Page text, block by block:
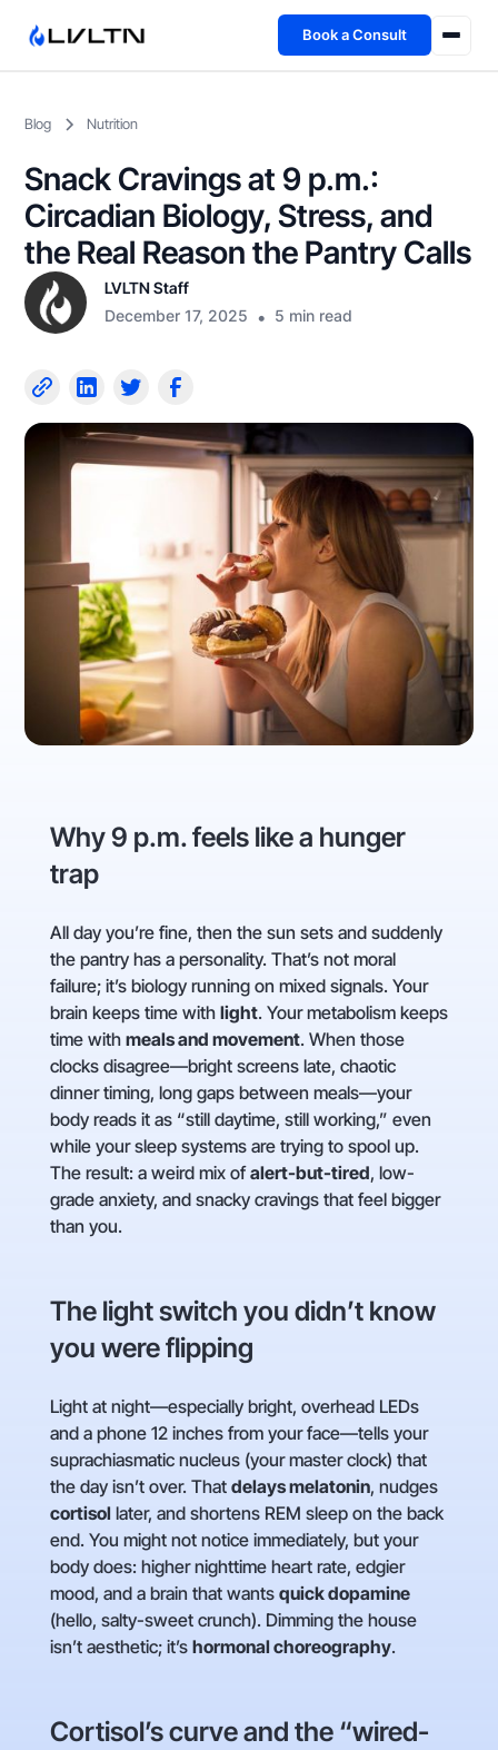
Book a Consult
Fireside
TFL App
Blog Nutrition
Snack Cravings at 9 p.m.:
Circadian Biology, Stress, and
the Real Reason the Pantry Calls
LVLTN Staff
December 17, 2025 • 5 min read
Why 9 p.m. feels like a hunger
trap
All day you’re fine, then the sun sets and suddenly
the pantry has a personality. That’s not moral
failure; it’s biology running on mixed signals. Your
brain keeps time with light. Your metabolism keeps
time with meals and movement. When those
clocks disagree—bright screens late, chaotic
dinner timing, long gaps between meals—your
body reads it as “still daytime, still working,” even
while your sleep systems are trying to spool up.
The result: a weird mix ofalert-but-tired, low-
grade anxiety, and snacky cravings that feel bigger
than you.
The light switch you didn’t know
you were flipping
Light at night—especially bright, overhead LEDs
and a phone 12 inches from your face—tells your
suprachiasmatic nucleus (your master clock) that
the day isn’t over. That delays melatonin, nudges
cortisollater, and shortens REM sleep on the back
end. You might not notice immediately, but your
body does: higher nighttime heart rate, edgier
mood, and a brain that wants quick dopamine
(hello, salty-sweet crunch). Dimming the house
isn’t aesthetic; it’s hormonal choreography.
Cortisol’s curve and the “wired-